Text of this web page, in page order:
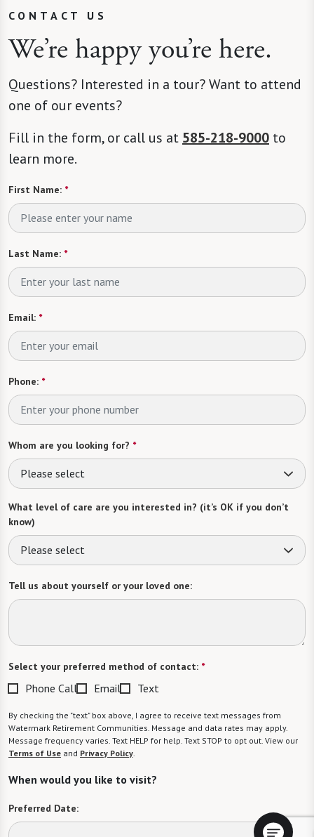
CONTACT US
We’re happy you’re here.
Questions? Interested in a tour? Want to attend
one of our events?
Fill in the form, or call us at 585-218-9000 to
learn more.
First Name: *
Last Name: *
Email: *
Phone: *
Whom are you looking for? *
Please select
What level of care are you interested in? (it’s OK if you don’t
know)
Please select
Tell us about yourself or your loved one:
Select your preferred method of contact: *
Phone Call Email Text
By checking the "text" box above, I agree to receive text messages from
Watermark Retirement Communities. Message and data rates may apply.
Message frequency varies. Text HELP for help. Text STOP to opt out. View our
Terms of Use and Privacy Policy
When would you like to visit?
Preferred Date: